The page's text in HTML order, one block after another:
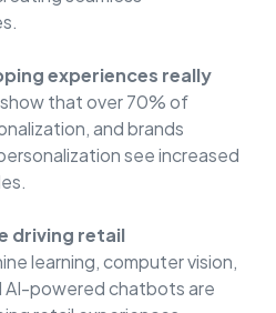
experiences really
that over 70% of
and brands
see increased
driving retail
learning, computer vision,
AI-powered chatbots are